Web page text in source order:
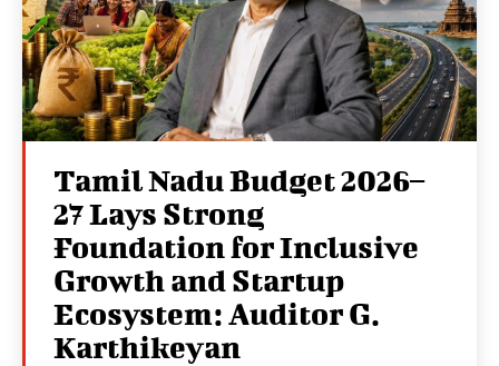
Tamil Nadu Budget 2026–
27 Lays Strong
Foundation for Inclusive
Growth and Startup
Ecosystem: Auditor G.
Karthikeyan